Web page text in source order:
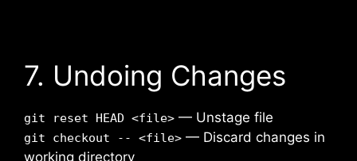
7. Undoing Changes
git reset HEAD <file> — Unstage file
git checkout -- <file> — Discard changes in
working directory